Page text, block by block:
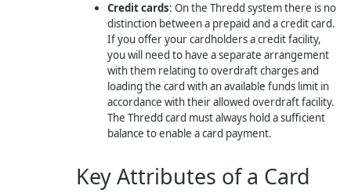
Credit cards: On the Thredd system there is no
distinction between a prepaid and a credit card.
If you offer your cardholders a credit facility,
you will need to have a separate arrangement
with them relating to overdraft charges and
loading the card with an available funds limit in
accordance with their allowed overdraft facility.
The Thredd card must always hold a sufficient
balance to enable a card payment.
Key Attributes of a Card